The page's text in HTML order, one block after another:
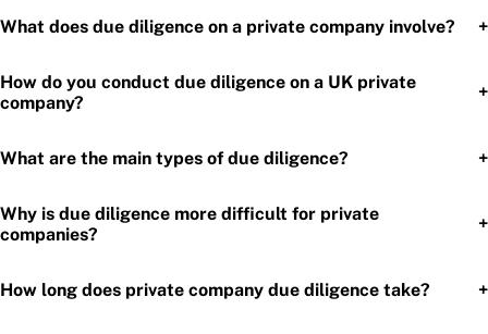
What does due diligence on a private company involve? +
How do you conduct due diligence on a UK private
company?
+
What are the main types of due diligence? +
Why is due diligence more difficult for private
companies?
+
How long does private company due diligence take? +